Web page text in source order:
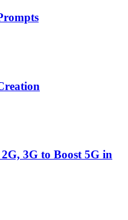
3G to Boost 5G in